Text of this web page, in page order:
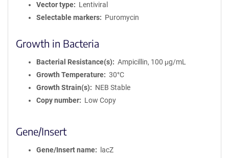
Vector type
Lentiviral
Selectable markers
Puromycin
Growth in Bacteria
Bacterial Resistance(s)
Ampicillin, 100 μg/mL
Growth Temperature
30°C
Growth Strain(s)
NEB Stable
Copy number
Low Copy
Gene/Insert
Gene/Insert name
lacZ